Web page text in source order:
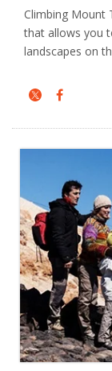
Climbing Mount
that allows you
landscapes on